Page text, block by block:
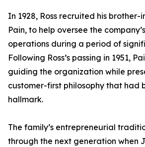
In 1928, Ross recruited his brother-
Pain, to help oversee the
operations during a period of
Following Ross’s passing in 1951,
guiding the organization while
customer-first philosophy that had
hallmark.
The family’s entrepreneurial
through the next generation when